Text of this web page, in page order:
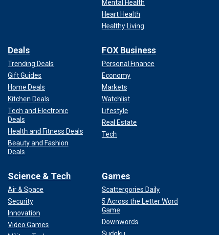
Mental Health
Heart Health
Healthy Living
Deals
Trending Deals
Gift Guides
Home Deals
Kitchen Deals
Tech and Electronic
Deals
Health and Fitness Deals
Beauty and Fashion
Deals
FOX Business
Personal Finance
Economy
Markets
Watchlist
Lifestyle
Real Estate
Tech
Science & Tech
Air & Space
Security
Innovation
Video Games
Games
Scattergories Daily
5 Across the Letter Word
Game
Downwords
Sudoku